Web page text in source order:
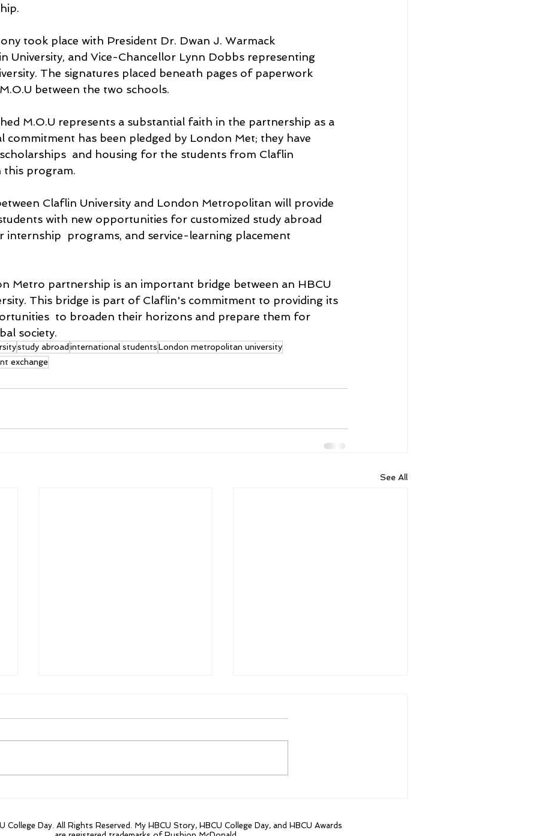
took place with President Dr. Dwan J. Warmack
University, and Vice-Chancellor Lynn Dobbs representing
The signatures placed beneath pages of paperwork
between the two schools.
M.O.U represents a substantial faith in the partnership as a
commitment has been pledged by London Met; they have
and housing for the students from Claflin
this program.
Claflin University and London Metropolitan will provide
with new opportunities for customized study abroad
internship  programs, and service-learning placement
Metro partnership is an important bridge between an HBCU
This bridge is part of Claflin's commitment to providing its
to broaden their horizons and prepare them for
society.
study abroadinternational studentsLondon metropolitan university
exchange
See All
Morehouse innovative
research projects.
20 thousand fans
College Day. All Rights Reserved. My HBCU Story, HBCU College Day, and HBCU Awards